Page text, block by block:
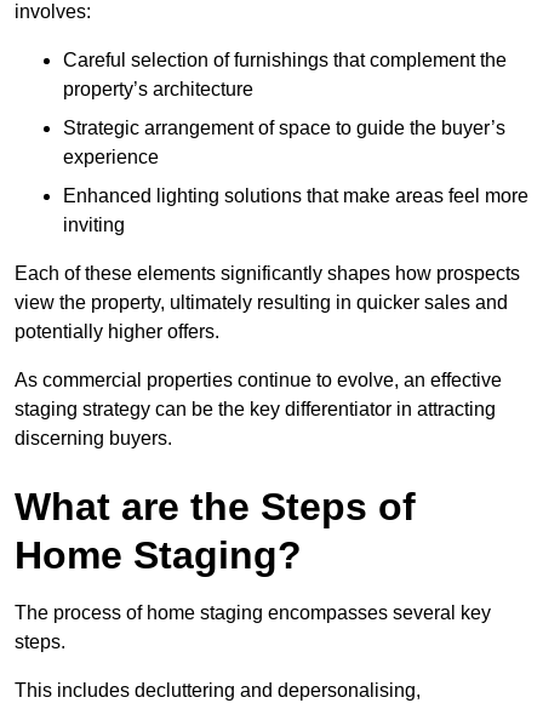
involves:
Careful selection of furnishings that complement the
property’s architecture
Strategic arrangement of space to guide the buyer’s
experience
Enhanced lighting solutions that make areas feel more
inviting
Each of these elements significantly shapes how prospects
view the property, ultimately resulting in quicker sales and
potentially higher offers.
As commercial properties continue to evolve, an effective
staging strategy can be the key differentiator in attracting
discerning buyers.
What are the Steps of
Home Staging?
The process of home staging encompasses several key
steps.
This includes decluttering and depersonalising,